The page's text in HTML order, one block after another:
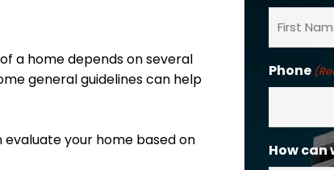
a home depends on several
general guidelines can help
your home based on
Phone
How can